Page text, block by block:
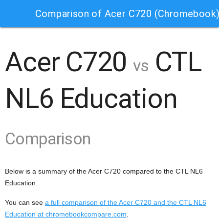
Comparison of Acer C720
Acer C720 vs CTL
NL6 Education
Comparison
Below is a summary of the Acer C720 compared to the CTL NL6
Education.
You can see a full comparison of the Acer C720 and the CTL NL6
Education at chromebookcompare.com